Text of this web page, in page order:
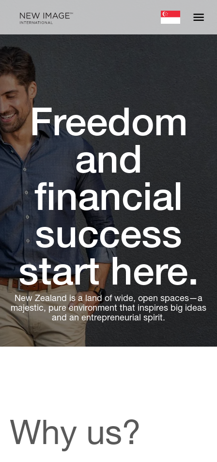
Freedom
and
financial
success
start here.
New Zealand is a land of wide, open spaces—a
majestic, pure environment that inspires big ideas
and an entrepreneurial spirit.
Why us?